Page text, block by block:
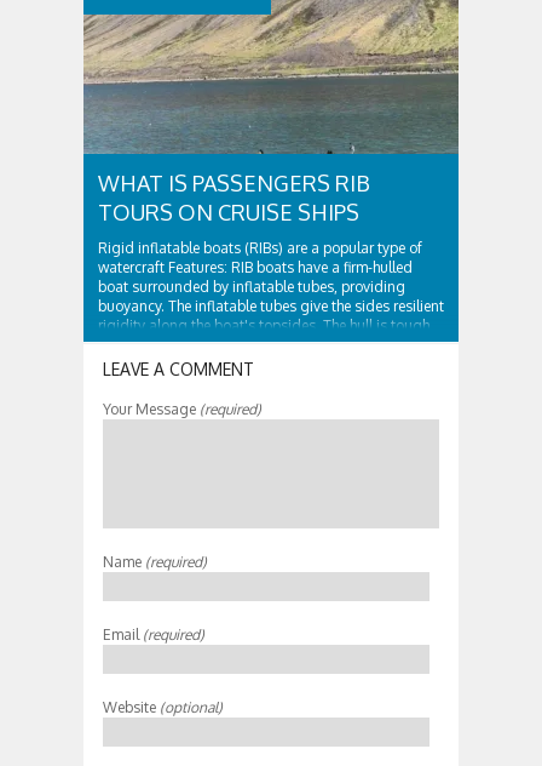
WHAT IS PASSENGERS RIB
TOURS ON CRUISE SHIPS
Rigid inflatable boats (RIBs) are a popular type of
watercraft Features: RIB boats have a firm-hulled
boat surrounded by inflatable tubes, providing
buoyancy. The inflatable tubes give the sides resilient
rigidity along the boat's topsides. The hull is tough
and surrounded by...
LEAVE A COMMENT
Your Message (required)
Name (required)
Email (required)
Website (optional)